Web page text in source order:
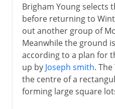
Brigham Young selects
before returning to
out another group of
Meanwhile the ground
according to a plan for
up by Joseph smith.
the centre of a
forming large square